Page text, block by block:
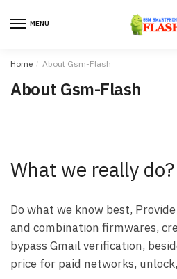
MENU
Home / About Gsm-Flash
About Gsm-Flash
What we really do?
Do what we know best,
and combination firmwares,
bypass Gmail verification,
price for paid networks,